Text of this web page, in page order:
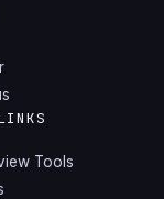
Tools